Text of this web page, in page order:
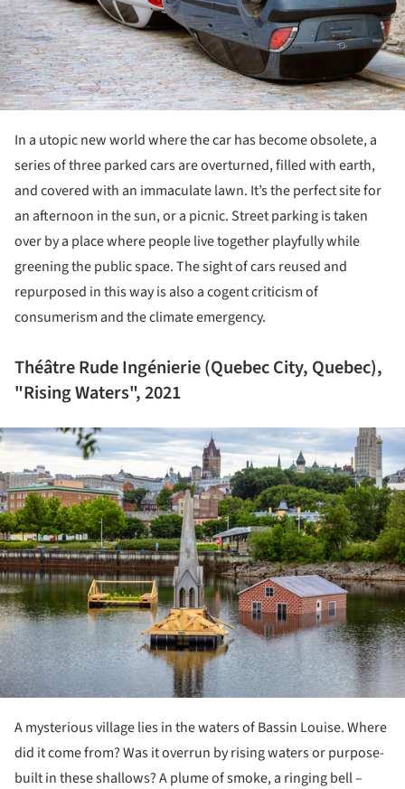
In a utopic new world where the car has become obsolete, a
series of three parked cars are overturned, filled with earth,
and covered with an immaculate lawn. It’s the perfect site for
an afternoon in the sun, or a picnic. Street parking is taken
over by a place where people live together playfully while
greening the public space. The sight of cars reused and
repurposed in this way is also a cogent criticism of
consumerism and the climate emergency.
Théâtre Rude Ingénierie (Quebec City, Quebec),
"Rising Waters", 2021
A mysterious village lies in the waters of Bassin Louise. Where
did it come from? Was it overrun by rising waters or purpose-
built in these shallows? A plume of smoke, a ringing bell –